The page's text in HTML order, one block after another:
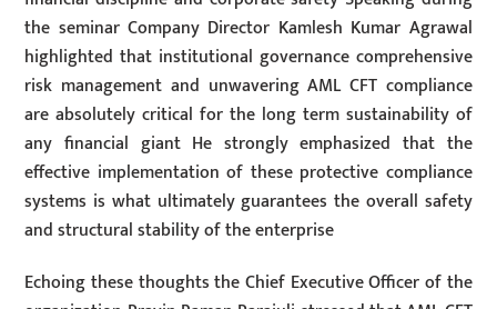
the seminar Company Director Kamlesh Kumar Agrawal
highlighted that institutional governance comprehensive
risk management and unwavering AML CFT compliance
are absolutely critical for the long term sustainability of
any financial giant He strongly emphasized that the
effective implementation of these protective compliance
systems is what ultimately guarantees the overall safety
and structural stability of the enterprise
Echoing these thoughts the Chief Executive Officer of the